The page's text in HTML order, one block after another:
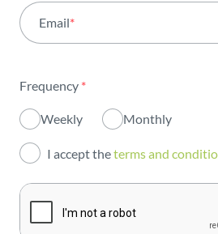
Institutional
Innovation
Investors
Publications
Email*
Frequency *
Weekly Monthly
I accept theterms and